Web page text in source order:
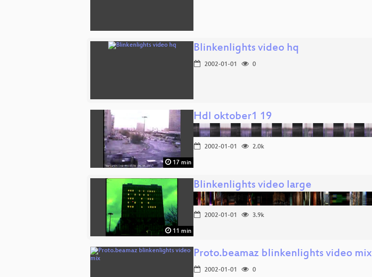
Blinkenlights video hq
2002-01-01 0
17 min
Hdl oktober1 19
2002-01-01 2.0k
11 min
Blinkenlights video large
2002-01-01 3.9k
Proto.beamaz blinkenlights video mix
2002-01-01 0